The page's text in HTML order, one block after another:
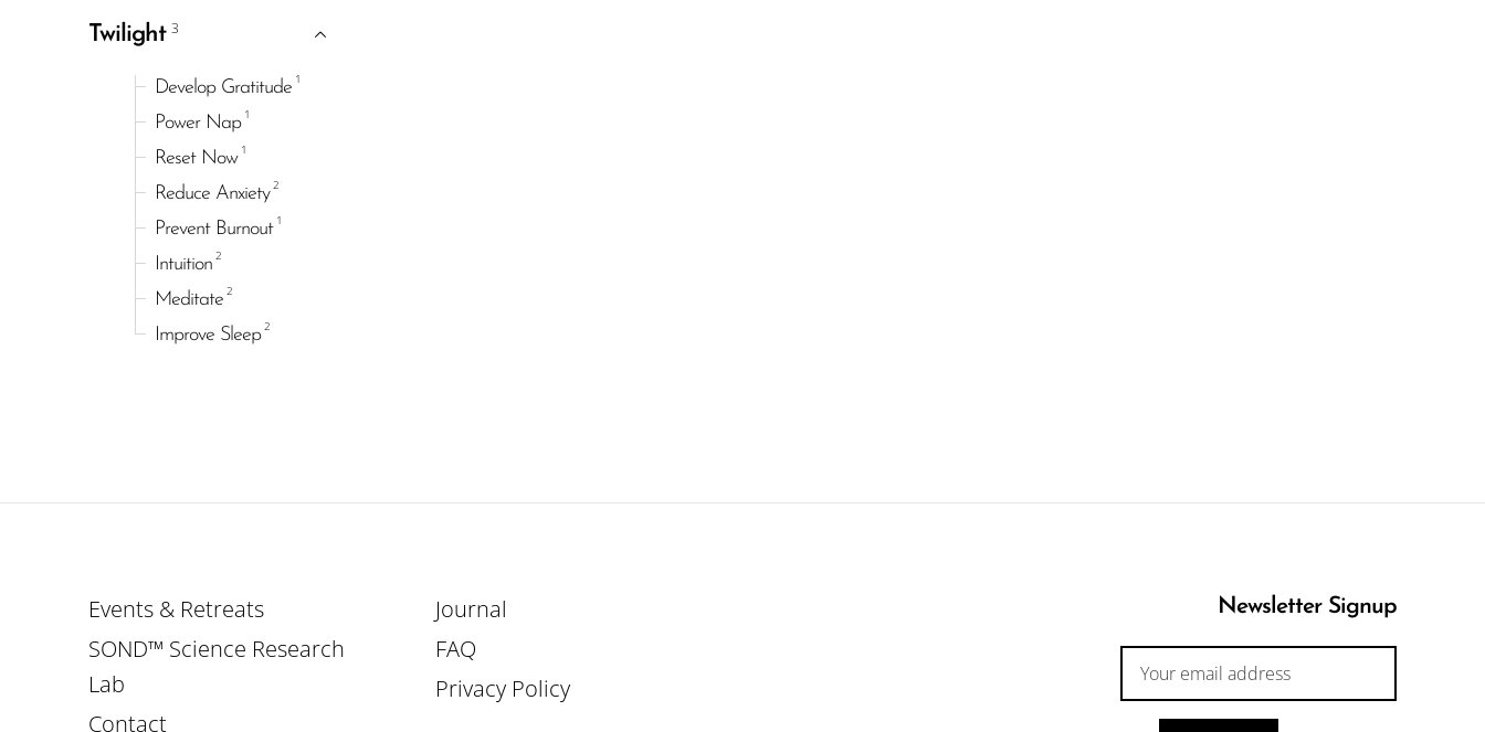
Twilight 3
Develop Gratitude 1
Power Nap 1
Reset Now 1
Reduce Anxiety 2
Prevent Burnout 1
Intuition 2
Meditate 2
Improve Sleep 2
Events & Retreats
SOND™ Science Research
Lab
Contact
Journal
FAQ
Privacy Policy
Newsletter Signup